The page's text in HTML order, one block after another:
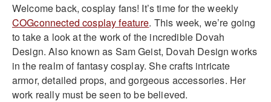
Welcome back, cosplay fans! It’s time for the weekly
COGconnected cosplay feature. This week, we’re going
to take a look at the work of the incredible Dovah
Design. Also known as Sam Geist, Dovah Design works
in the realm of fantasy cosplay. She crafts intricate
armor, detailed props, and gorgeous accessories. Her
work really must be seen to be believed.